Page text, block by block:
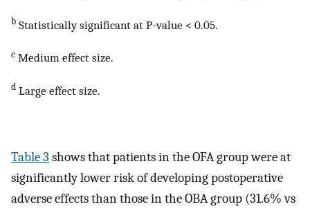
b Statistically significant at P-value < 0.05.
c Medium effect size.
d Large effect size.
Table 3 shows that patients in the OFA group were at
significantly lower risk of developing postoperative
adverse effects than those in the OBA group (31.6% vs